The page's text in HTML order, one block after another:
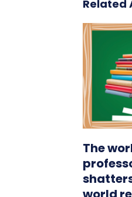
Related
The